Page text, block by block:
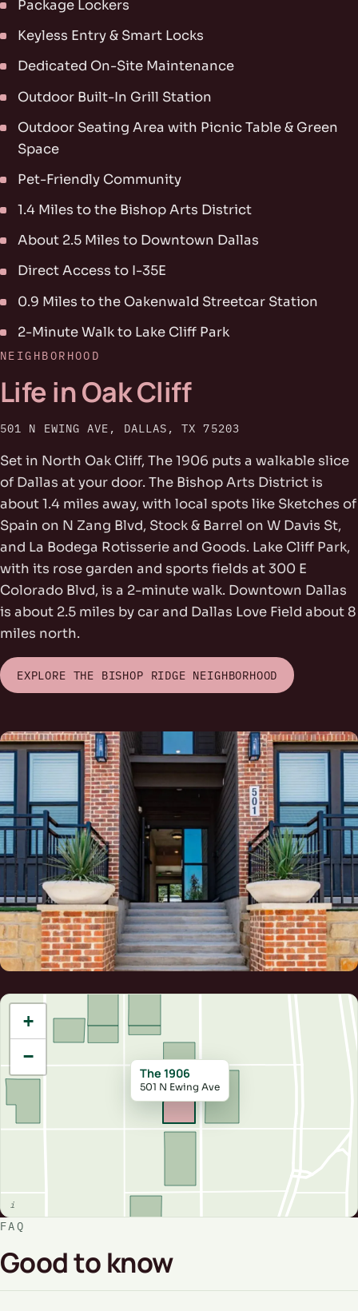
Package Lockers
Keyless Entry & Smart Locks
Dedicated On-Site Maintenance
Outdoor Built-In Grill Station
Outdoor Seating Area with Picnic Table & Green
Space
Pet-Friendly Community
1.4 Miles to the Bishop Arts District
About 2.5 Miles to Downtown Dallas
Direct Access to I-35E
0.9 Miles to the Oakenwald Streetcar Station
2-Minute Walk to Lake Cliff Park
NEIGHBORHOOD
Life in Oak Cliff
501 N EWING AVE, DALLAS, TX 75203
Set in North Oak Cliff, The 1906 puts a walkable slice
of Dallas at your door. The Bishop Arts District is
about 1.4 miles away, with local spots like Sketches of
Spain on N Zang Blvd, Stock & Barrel on W Davis St,
and La Bodega Rotisserie and Goods. Lake Cliff Park,
with its rose garden and sports fields at 300 E
Colorado Blvd, is a 2-minute walk. Downtown Dallas
is about 2.5 miles by car and Dallas Love Field about 8
miles north.
EXPLORE THE BISHOP RIDGE NEIGHBORHOOD
Park
The 1906
501 N Ewing Ave
+
−
FAQ
Good to know